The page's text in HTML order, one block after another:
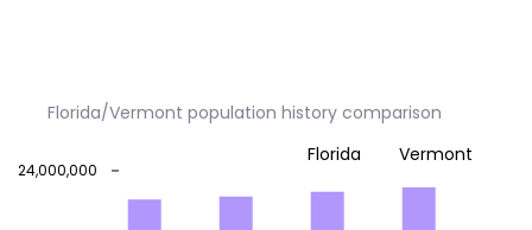
Florida/Vermont population history comparison
24,000,000
Florida Vermont